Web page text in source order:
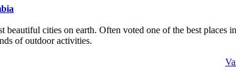
beautiful cities on earth. Often voted one of the best places
of outdoor activities.